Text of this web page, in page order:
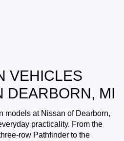
VEHICLES
DEARBORN, MI
models at Nissan of Dearborn,
practicality. From the
row Pathfinder to the